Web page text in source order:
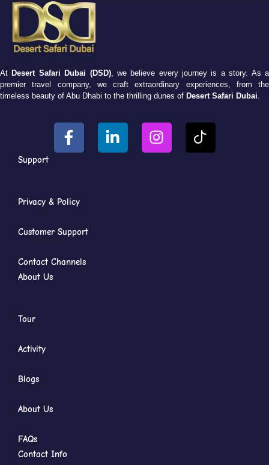
At Desert Safari Dubai (DSD), we believe every journey is a story. As a
premier travel company, we craft extraordinary experiences, from the
timeless beauty of Abu Dhabi to the thrilling dunes of Desert Safari Dubai
Support
Privacy & Policy
Customer Support
Contact Channels
About Us
Tour
Activity
Blogs
About Us
FAQs
Contact Info